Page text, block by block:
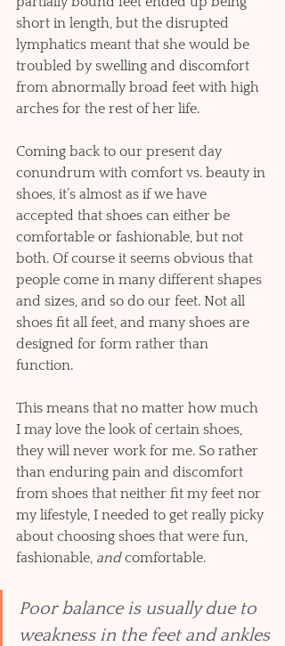
short in length, but the disrupted
lymphatics meant that she would be
troubled by swelling and discomfort
from abnormally broad feet with high
arches for the rest of her life.
Coming back to our present day
conundrum with comfort vs. beauty in
shoes, it’s almost as if we have
accepted that shoes can either be
comfortable or fashionable, but not
both. Of course it seems obvious that
people come in many different shapes
and sizes, and so do our feet. Not all
shoes fit all feet, and many shoes are
designed for form rather than
function.
This means that no matter how much
I may love the look of certain shoes,
they will never work for me. So rather
than enduring pain and discomfort
from shoes that neither fit my feet nor
my lifestyle, I needed to get really picky
about choosing shoes that were fun,
fashionable, and comfortable.
Poor balance is usually due to
weakness in the feet and ankles